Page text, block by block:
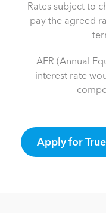
Rates subject to
pay the agreed
AER (Annual
interest rate
Apply for